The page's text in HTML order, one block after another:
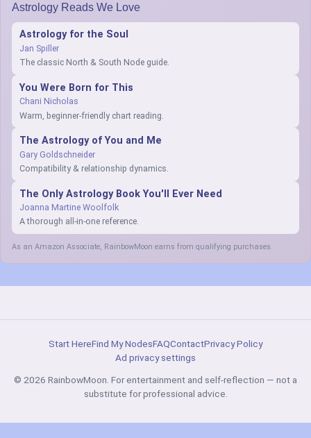
Astrology Reads We Love
Astrology for the Soul
Jan Spiller
The classic North & South Node guide.
You Were Born for This
Chani Nicholas
Warm, beginner-friendly chart reading.
The Astrology of You and Me
Gary Goldschneider
Compatibility & relationship dynamics.
The Only Astrology Book You'll Ever Need
Joanna Martine Woolfolk
A thorough all-in-one reference.
As an Amazon Associate, RainbowMoon earns from qualifying purchases.
Start HereFind My NodesFAQContactPrivacy Policy
Ad privacy settings
© 2026 RainbowMoon. For entertainment and self-reflection — not a
substitute for professional advice.